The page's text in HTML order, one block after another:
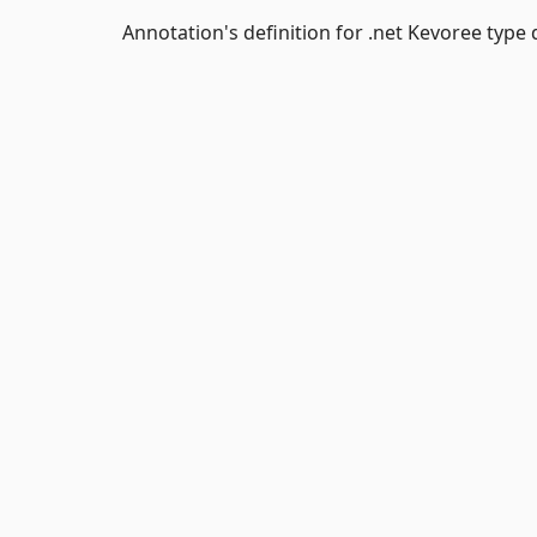
Annotation's definition for .net Kevoree type